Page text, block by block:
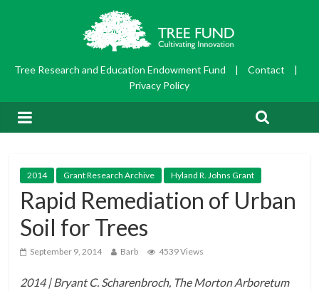
Tree Research and Education Endowment Fund | Contact
|
Privacy Policy
2014 Grant Research Archive Hyland R. Johns Grant
Rapid Remediation of Urban
Soil for Trees
September 9, 2014 Barb 4539 Views
2014 | Bryant C. Scharenbroch, The Morton Arboretum